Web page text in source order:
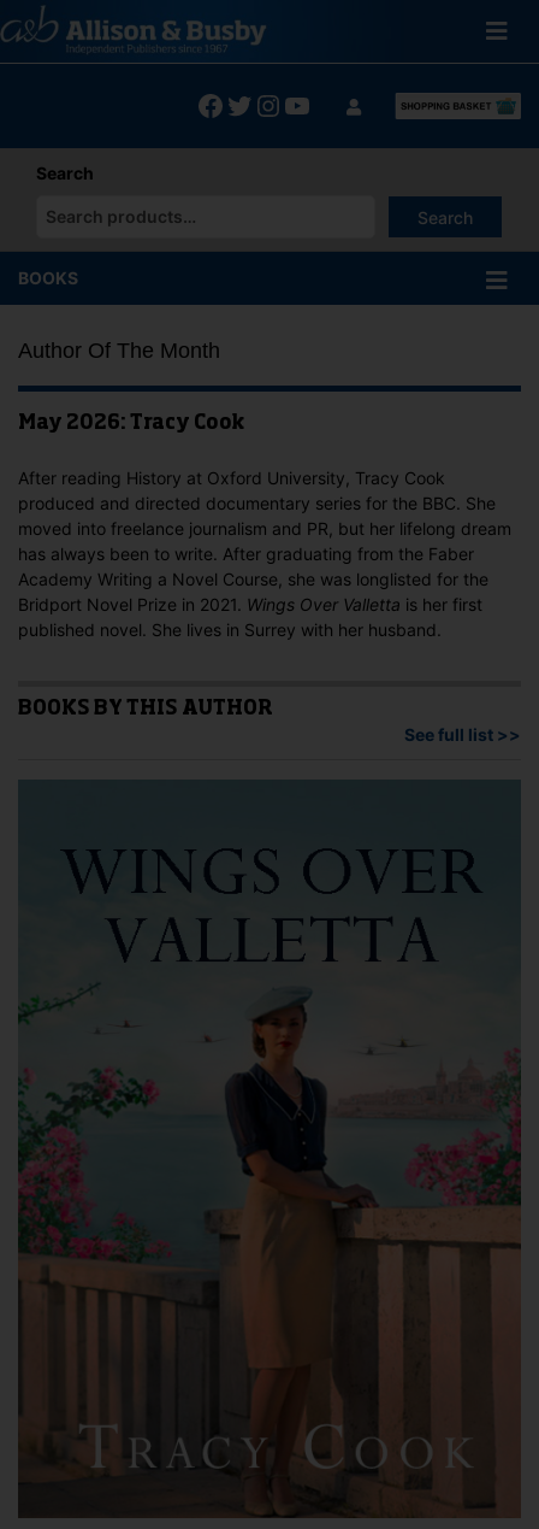
to
content
Facebook
Twitter
Instagram
YouTube
Search
Search
When autocomplete results are available use up and down
BOOKS
Author Of The Month
May 2026: Tracy Cook
After reading History at Oxford University, Tracy Cook
produced and directed documentary series for the BBC. She
moved into freelance journalism and PR, but her lifelong dream
has always been to write. After graduating from the Faber
Academy Writing a Novel Course, she was longlisted for the
Bridport Novel Prize in 2021. Wings Over Valletta is her first
published novel. She lives in Surrey with her husband.
BOOKS BY THIS AUTHOR
See full list >>